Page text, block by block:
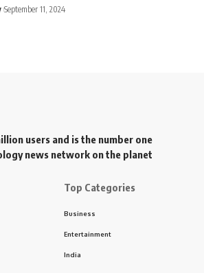
September 11, 2024
users and is the number one
news network on the planet
Top Categories
Business
Entertainment
India